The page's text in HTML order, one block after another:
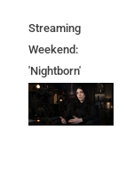
Streaming
Weekend:
'Nightborn'
Haunts Shudder
and AMC+